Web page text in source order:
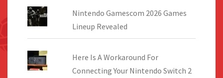
Nintendo Gamescom 2026 Games
Lineup Revealed
Here Is A Workaround For
Connecting Your Nintendo Switch 2